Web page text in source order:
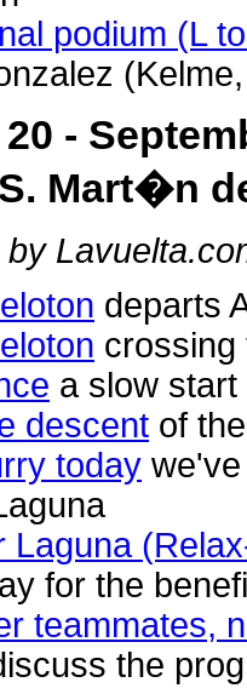
podium (L
-
Mart�n
departs
crossing
a slow
descent of
today
Laguna
for the
teammates,
the